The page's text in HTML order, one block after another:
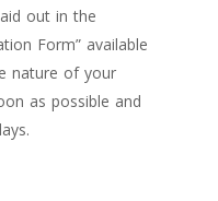
out in the
Form” available
nature of your
as possible and